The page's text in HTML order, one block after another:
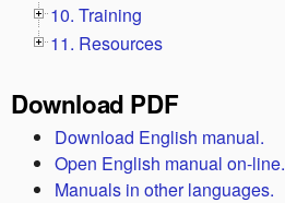
10. Training
11. Resources
Download PDF
Download English manual.
Open English manual on-line.
Manuals in other languages.